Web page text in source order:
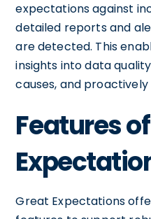
expectations against
detailed reports and
are detected. This
insights into data
causes, and
Features
Great Expectations